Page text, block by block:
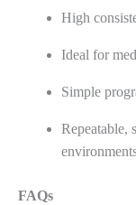
High
Ideal for
Simple
Repeatable,
FAQs